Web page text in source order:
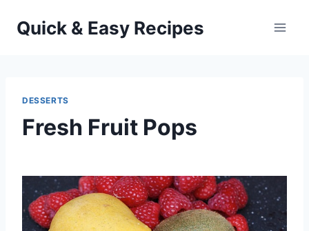
Quick & Easy Recipes
DESSERTS
Fresh Fruit Pops
admin